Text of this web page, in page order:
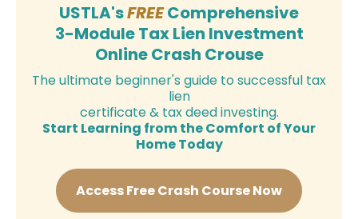
USTLA'sFREEComprehensive
3-Module Tax Lien Investment
Online Crash Crouse
The ultimate beginner's guide to successful tax
lien
certificate & tax deed investing.
Start Learning from the Comfort of Your
Home Today
Access Free Crash Course Now